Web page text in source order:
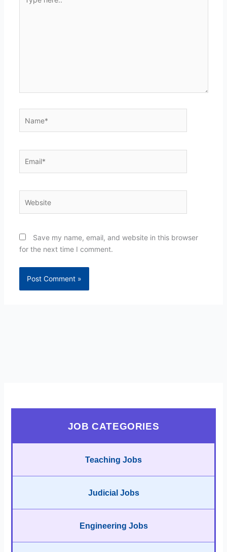
here..
Save my name, email, and website in this browser
for the next time I comment.
JOB CATEGORIES
Teaching Jobs
Judicial Jobs
Engineering Jobs